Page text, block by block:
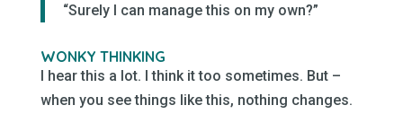
“Surely I can manage this on my own?”
WONKY THINKING
I hear this a lot. I think it too sometimes. But –
when you see things like this, nothing changes.